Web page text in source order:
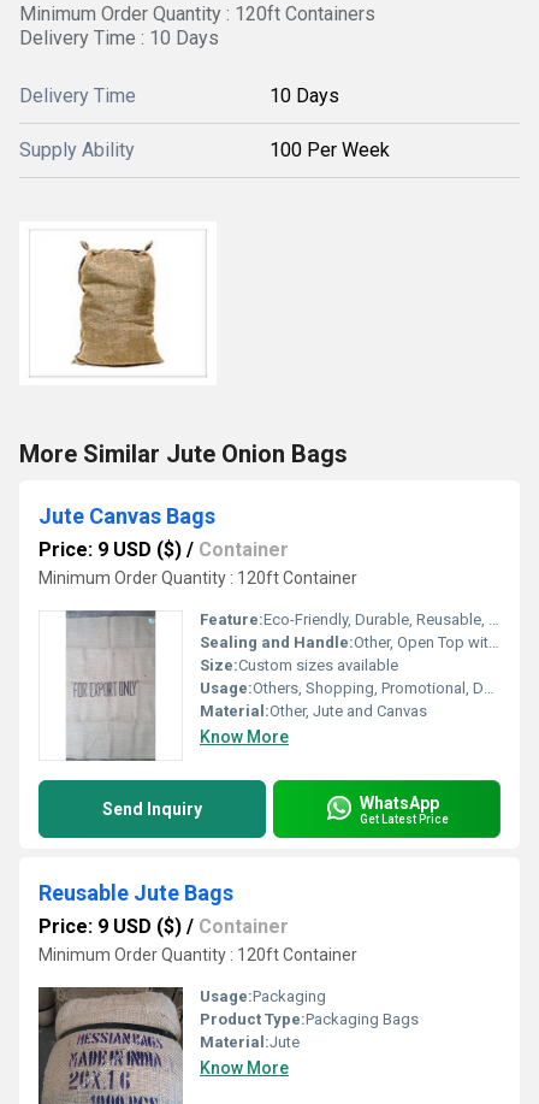
Minimum Order Quantity : 120ft Containers
Delivery Time : 10 Days
Delivery Time 10 Days
Supply Ability 100 Per Week
More Similar Jute Onion Bags
Jute Canvas Bags
Price: 9 USD ($) / Container
Minimum Order Quantity : 120ft Container
Feature:Eco-Friendly, Durable, Reusable, Biodegradable
Sealing and Handle:Other, Open Top with Sturdy Handles
Size:Custom sizes available
Usage:Others, Shopping, Promotional, Daily Use
Material:Other, Jute and Canvas
Know More
Send Inquiry WhatsApp
Get Latest Price
Reusable Jute Bags
Price: 9 USD ($) / Container
Minimum Order Quantity : 120ft Container
Usage:Packaging
Product Type:Packaging Bags
Material:Jute
Know More